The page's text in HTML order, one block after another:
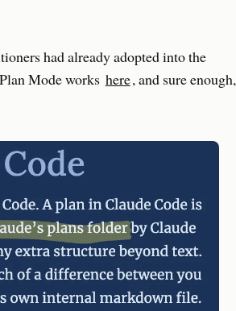
had already adopted into the
Mode works here, and sure enough,